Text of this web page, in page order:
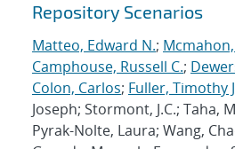
Repository Scenarios
Matteo, Edward N.;
Camphouse, Russell C.;
Colon, Carlos; Fuller, Timothy
Joseph; Stormont, J.C.; Taha,
Pyrak-Nolte, Laura; Wang,